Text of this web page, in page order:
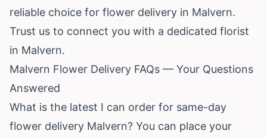
reliable choice for flower delivery in Malvern.
Trust us to connect you with a dedicated florist
in Malvern.
Malvern Flower Delivery FAQs — Your Questions
Answered
What is the latest I can order for same-day
flower delivery Malvern? You can place your